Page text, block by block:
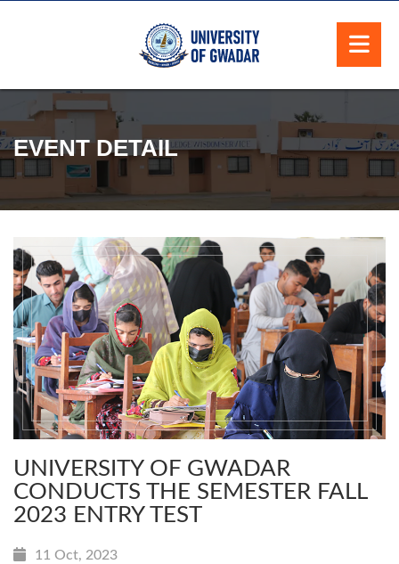
EVENT DETAIL
UNIVERSITY OF GWADAR
CONDUCTS THE SEMESTER FALL
2023 ENTRY TEST
11 Oct, 2023